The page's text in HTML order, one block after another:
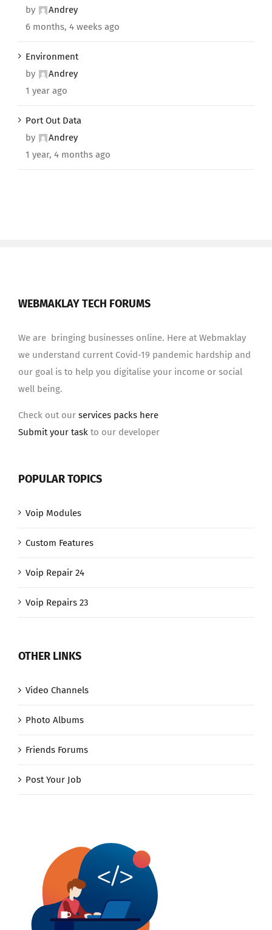
by
Andrey
6 months, 4 weeks ago
Environment
by
Andrey
1 year ago
Port Out Data
by
Andrey
1 year, 4 months ago
WEBMAKLAY TECH FORUMS
We are bringing businesses online. Here at Webmaklay
we understand current Covid-19 pandemic hardship and
our goal is to help you digitalise your income or social
well being.
Check out our services packs here
Submit your task to our developer
POPULAR TOPICS
Voip Modules
Custom Features
Voip Repair 24
Voip Repairs 23
OTHER LINKS
Video Channels
Photo Albums
Friends Forums
Post Your Job